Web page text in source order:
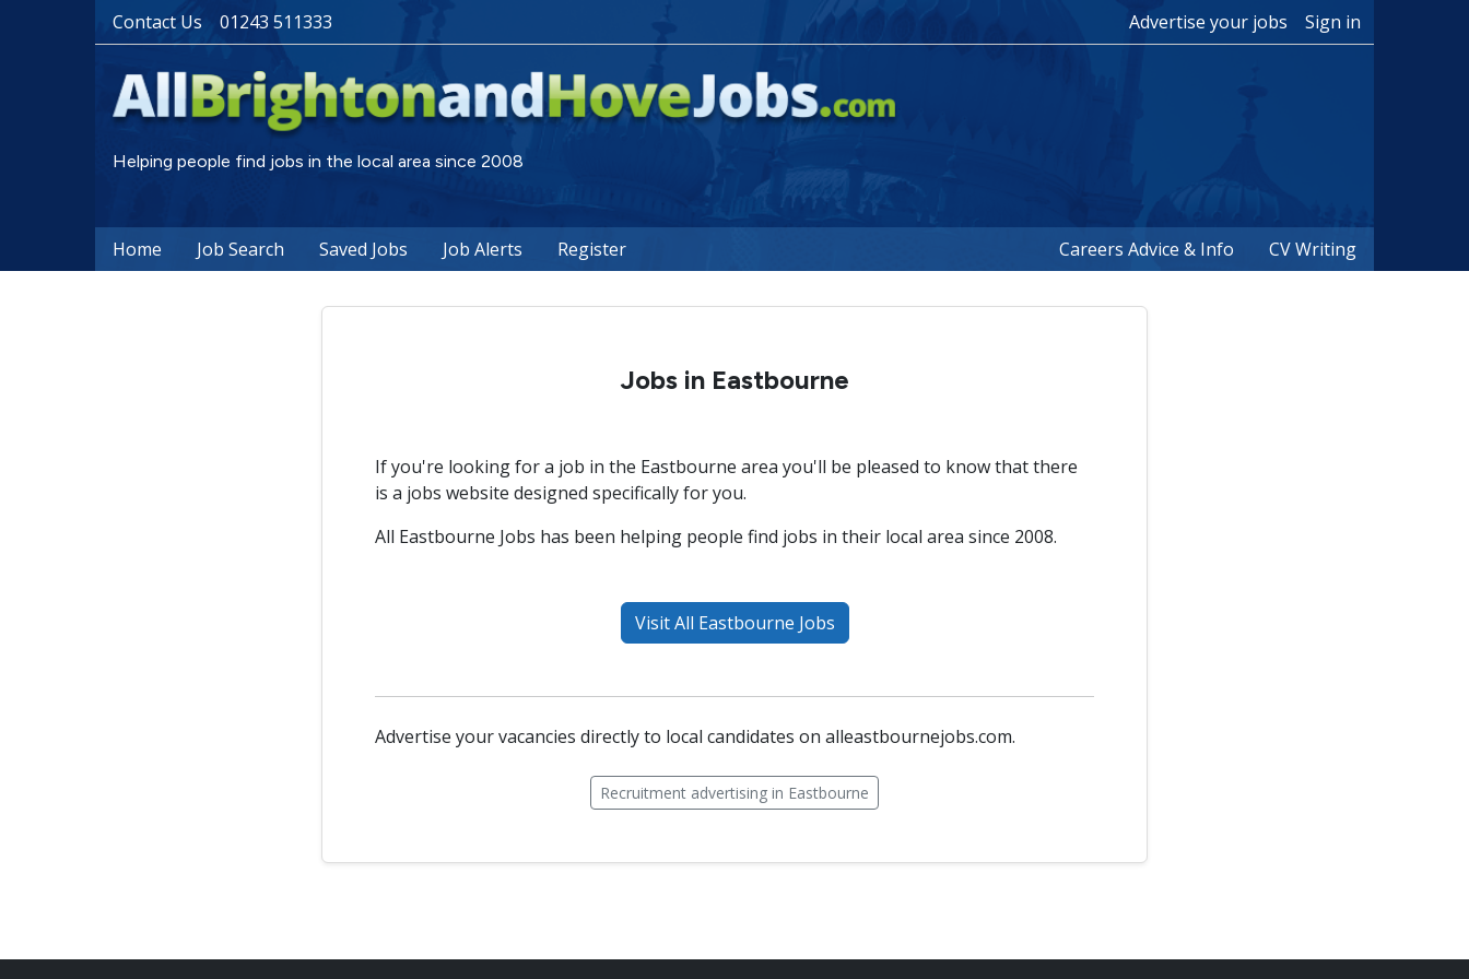
Contact Us 01243 511333 Advertise your jobs Sign in
Helping people find jobs in the local area since 2008
Home Job Search Saved Jobs Job Alerts Register Careers Advice & Info CV Writing
Jobs in Eastbourne
If you're looking for a job in the Eastbourne area you'll be pleased to know that there
is a jobs website designed specifically for you.
All Eastbourne Jobs has been helping people find jobs in their local area since 2008.
Visit All Eastbourne Jobs
Advertise your vacancies directly to local candidates on alleastbournejobs.com.
Recruitment advertising in Eastbourne